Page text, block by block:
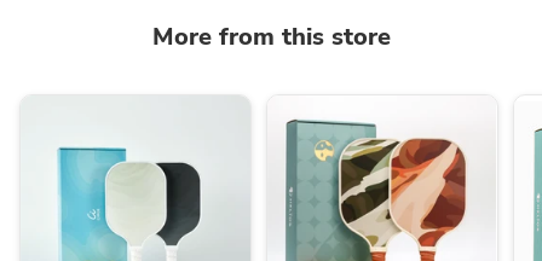
More from this store